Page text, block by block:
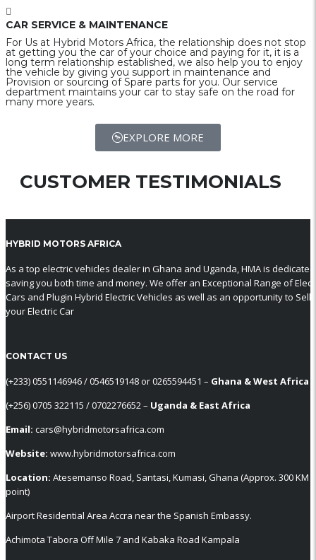
CAR SERVICE & MAINTENANCE
For Us at Hybrid Motors Africa, the relationship does not stop
at getting you the car of your choice and paying for it, it is a
long term relationship established, we also help you to enjoy
the vehicle by giving you support in maintenance and
Provision or sourcing of Spare parts for you. Our service
department maintains your car to stay safe on the road for
many more years.
EXPLORE MORE
CUSTOMER TESTIMONIALS
HYBRID MOTORS AFRICA
As a top electric vehicles dealer in Ghana and Uganda, HMA is
saving you both time and money. We offer an Exceptional Range of
Cars and Plugin Hybrid Electric Vehicles as well as an opportunity to Sell
your Electric Car
CONTACT US
‪(+233) 0551146946‬ / 0546519148 or 0265594451 – Ghana & West Africa
‪(+256) 0705 322115‬ / 0702276652 – Uganda & East Africa
Email: cars@hybridmotorsafrica.com
Website: www.hybridmotorsafrica.com
Location: Atesemanso Road, Santasi, Kumasi, Ghana (Approx. 300 KM
point)
Airport Residential Area Accra near the Spanish Embassy.
Achimota Tabora Off Mile 7 and Kabaka Road Kampala